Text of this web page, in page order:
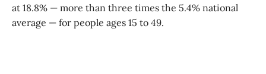
at 18.8% — more than three times the 5.4% national
average — for people ages 15 to 49.